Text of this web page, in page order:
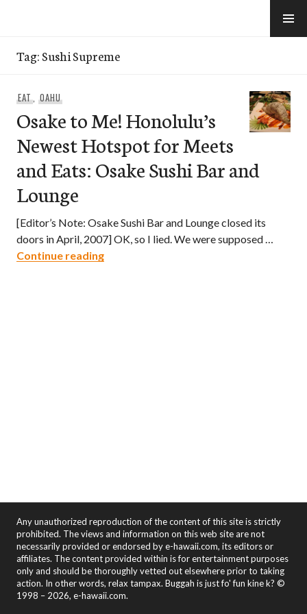
Tag:Sushi Supreme
EAT, OAHU
Osake to Me! Honolulu’s
Newest Hotspot for Meets
and Eats: Osake Sushi Bar and
Lounge
[Editor’s Note: Osake Sushi Bar and Lounge closed its
doors in April, 2007] OK, so I lied. We were supposed …
Continue readingOsake to Me! Honolulu’s Newest
Any unauthorized reproduction of the content of this site is strictly
prohibited. The views and information on this web site are not
necessarily provided or endorsed by e-hawaii.com, its editors or
affiliates. The content provided within is for entertainment purposes
only and should be thoroughly vetted out elsewhere prior to taking
action. In other words, relax tampax. Buggah is just fo' fun kine k? ©
1998 – 2026, e-hawaii.com.